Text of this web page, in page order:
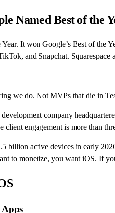
Named Best of the
It won Google’s Best of the
and Snapchat. Squarespace
we do. Not MVPs that die in
company
client engagement is more than
billion active devices in early
to monetize, you want iOS. If